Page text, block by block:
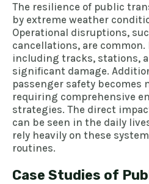
The resilience of public
by extreme weather
Operational disruptions,
cancellations, are
including tracks, stations,
significant damage.
passenger safety becomes
requiring comprehensive
strategies. The direct
can be seen in the daily
rely heavily on these
routines.
Case Studies of